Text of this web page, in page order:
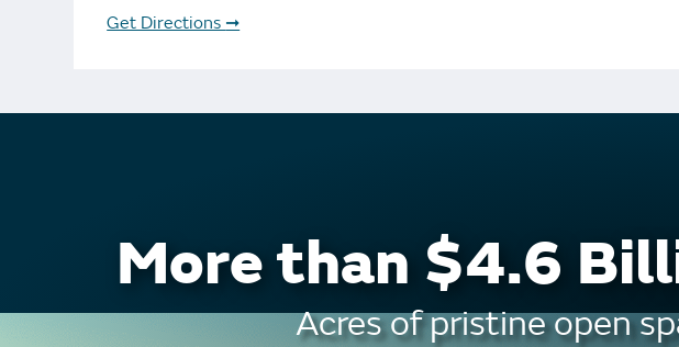
Get Directions ➞
More than $4.6
Acres of pristine open